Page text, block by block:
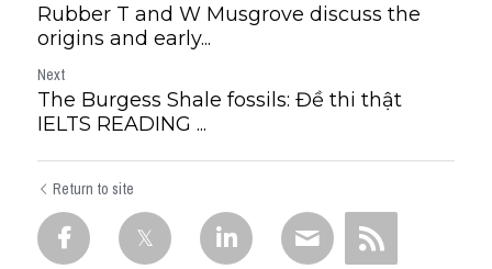
Rubber T and W Musgrove discuss the
origins and early...
Next
The Burgess Shale fossils: Đề thi thật
IELTS READING ...
Return to site